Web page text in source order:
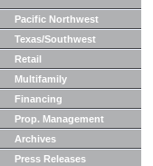
Pacific Northwest
Texas/Southwest
Retail
Multifamily
Financing
Prop. Management
Archives
Press Releases